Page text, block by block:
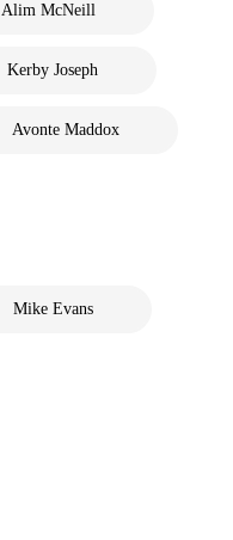
Alim McNeill
Kerby Joseph
Avonte Maddox
Mike Evans